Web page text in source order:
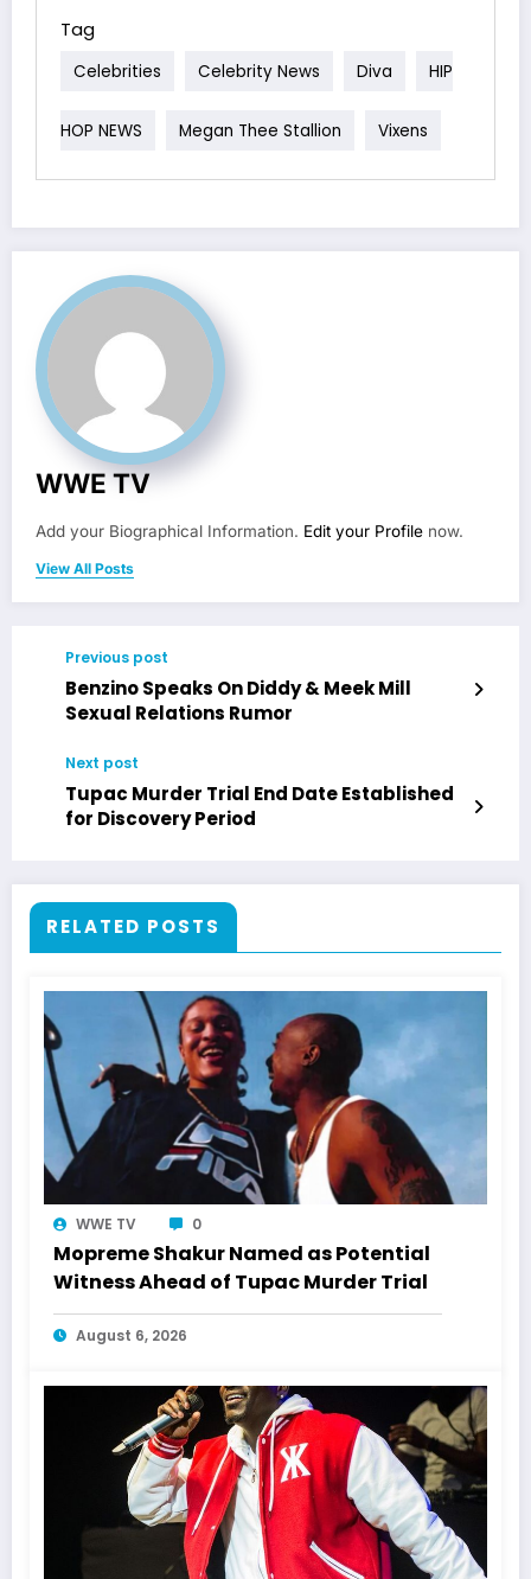
Tag
Celebrities Celebrity News Diva HIP
HOP NEWS Megan Thee Stallion Vixens
WWE TV
Add your Biographical Information. Edit your Profile now.
View All Posts
Previous post
Benzino Speaks On Diddy & Meek Mill
Sexual Relations Rumor
Next post
Tupac Murder Trial End Date Established
for Discovery Period
RELATED POSTS
WWE TV 0
Mopreme Shakur Named as Potential
Witness Ahead of Tupac Murder Trial
August 6, 2026